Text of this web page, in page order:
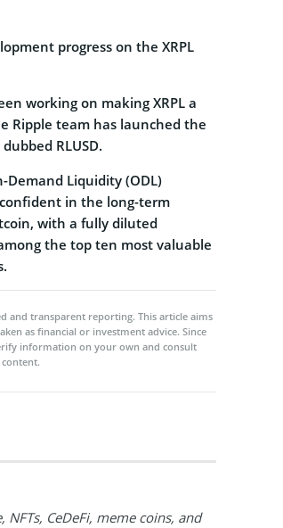
progress on the XRPL
working on making XRPL a
Ripple team has launched the
RLUSD.
Liquidity (ODL)
in the long-term
with a fully diluted
the top ten most valuable
and transparent reporting. This article aims
as financial or investment advice. Since
information on your own and consult
CeDeFi, meme coins, and